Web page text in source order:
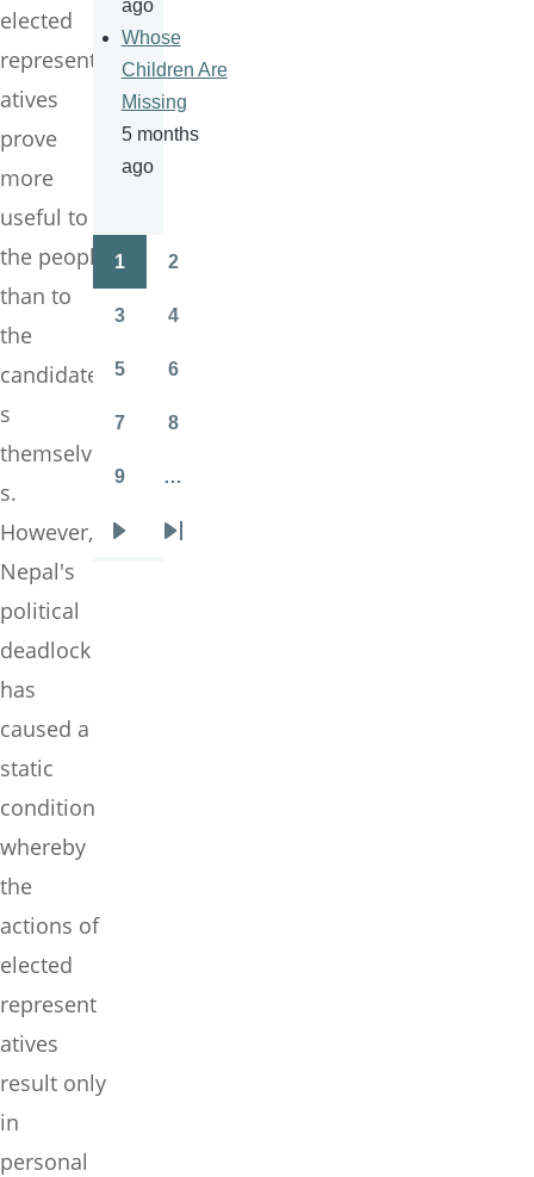
elected
represent
atives
prove
more
useful to
the people
than to
the
candidate
s
themselve
s.
However,
Nepal's
political
deadlock
has
caused a
static
condition
whereby
the
actions of
elected
represent
atives
result only
in
personal
ago
Whose
Children Are
Missing
5 months
ago
Pagination
1 2
3 4
5 6
7 8
9 …
Last